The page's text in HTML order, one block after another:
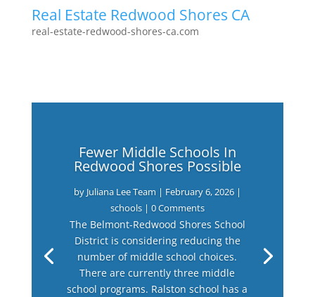
Real Estate Redwood Shores CA
real-estate-redwood-shores-ca.com
Fewer Middle Schools In
Redwood Shores Possible
by Juliana Lee Team | February 6, 2026|
schools| 0 Comments
The Belmont-Redwood Shores School
District is considering reducing the
number of middle school choices.
There are currently three middle
school programs. Ralston school has a